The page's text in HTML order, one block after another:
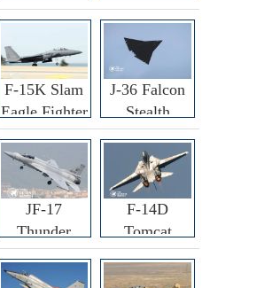
Fighter
F-15K Slam
Eagle Fighter
J-36 Falcon
Stealth
Fighter Jet
JF-17
Thunder
Fighter Jet
F-14D
Tomcat
Fighter Jet